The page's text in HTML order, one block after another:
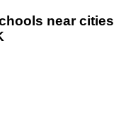
near cities